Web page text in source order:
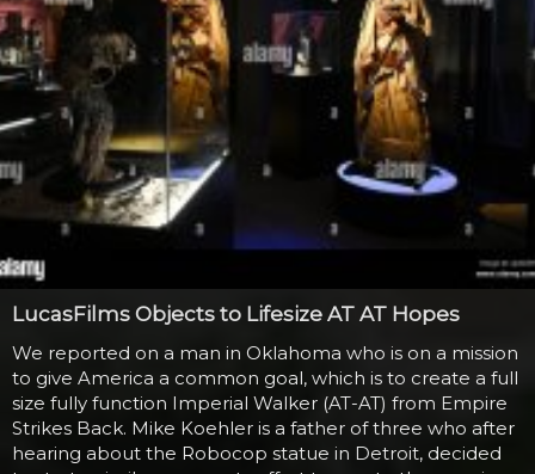
LucasFilms Objects to Lifesize AT AT Hopes
We reported on a man in Oklahoma who is on a mission
to give America a common goal, which is to create a full
size fully function Imperial Walker (AT-AT) from Empire
Strikes Back. Mike Koehler is a father of three who after
hearing about the Robocop statue in Detroit, decided